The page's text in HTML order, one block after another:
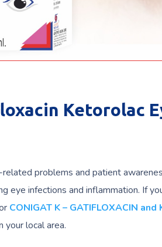
Ketorolac
problems and patient
eye infections and inflammation. If
CONIGAT K – GATIFLOXACIN and
your local area.